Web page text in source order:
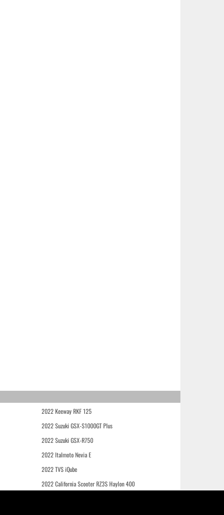
2022 Keeway RKF 125
2022 Suzuki GSX-S1000GT Plus
2022 Suzuki GSX-R750
2022 Italmoto Nevia E
2022 TVS iQube
2022 California Scooter RZ3S Haylon 400